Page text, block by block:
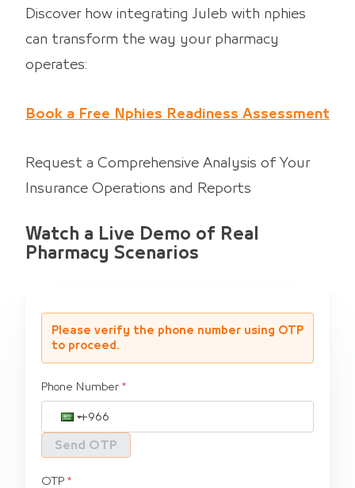
Discover how integrating Juleb with nphies
can transform the way your pharmacy
operates:
Book a Free Nphies Readiness Assessment
Request a Comprehensive Analysis of Your
Insurance Operations and Reports
Watch a Live Demo of Real
Pharmacy Scenarios
Please verify the phone number using OTP
to proceed.
Phone Number
Send OTP
OTP